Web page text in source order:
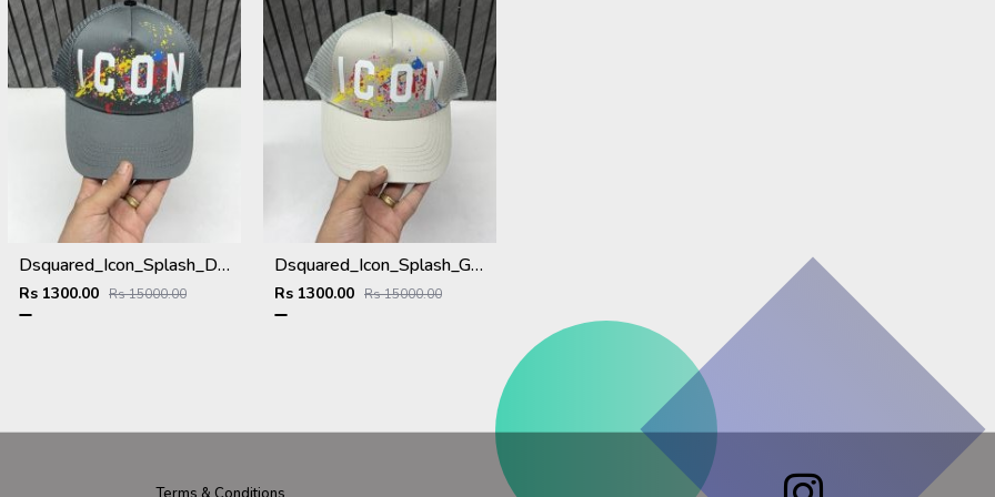
Dsquared_Icon_Splash_Dark_Grey_Premium_Unisex_Cap_With_Safety_Box
Rs 1300.00 Rs 15000.00
Dsquared_Icon_Splash_Grey_Premium_Unisex_Cap_With_Safety_Box
Rs 1300.00 Rs 15000.00